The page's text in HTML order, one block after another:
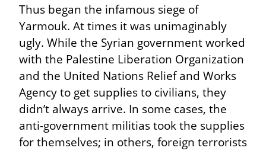
Thus began the infamous siege of
Yarmouk. At times it was unimaginably
ugly. While the Syrian government worked
with the Palestine Liberation Organization
and the United Nations Relief and Works
Agency to get supplies to civilians, they
didn’t always arrive. In some cases, the
anti-government militias took the supplies
for themselves; in others, foreign terrorists